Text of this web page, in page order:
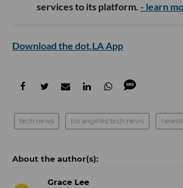
services to its platform. - learn
Download the dot.LA App
tech news los angeles tech news
Grace Lee